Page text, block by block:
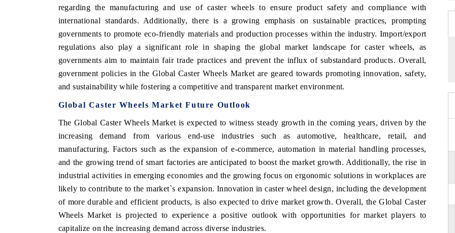
regarding the manufacturing and use of caster wheels to ensure product safety and compliance with
international standards. Additionally, there is a growing emphasis on sustainable practices, prompting
governments to promote eco-friendly materials and production processes within the industry. Import/export
regulations also play a significant role in shaping the global market landscape for caster wheels, as
governments aim to maintain fair trade practices and prevent the influx of substandard products. Overall,
government policies in the Global Caster Wheels Market are geared towards promoting innovation, safety,
and sustainability while fostering a competitive and transparent market environment.
Global Caster Wheels Market Future Outlook
The Global Caster Wheels Market is expected to witness steady growth in the coming years, driven by the
increasing demand from various end-use industries such as automotive, healthcare, retail, and
manufacturing. Factors such as the expansion of e-commerce, automation in material handling processes,
and the growing trend of smart factories are anticipated to boost the market growth. Additionally, the rise in
industrial activities in emerging economies and the growing focus on ergonomic solutions in workplaces are
likely to contribute to the market`s expansion. Innovation in caster wheel design, including the development
of more durable and efficient products, is also expected to drive market growth. Overall, the Global Caster
Wheels Market is projected to experience a positive outlook with opportunities for market players to
capitalize on the increasing demand across diverse industries.